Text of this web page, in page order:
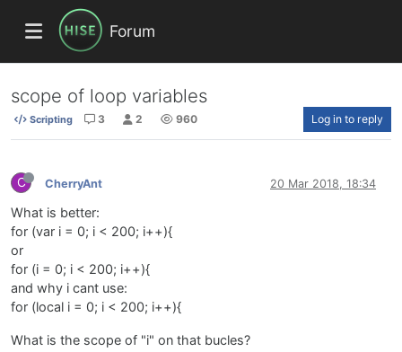
Forum
scope of loop variables
Scripting 3 2 960 Log in to reply
C CherryAnt 20 Mar 2018, 18:34
What is better:
for (var i = 0; i < 200; i++){
or
for (i = 0; i < 200; i++){
and why i cant use:
for (local i = 0; i < 200; i++){
What is the scope of "i" on that bucles?